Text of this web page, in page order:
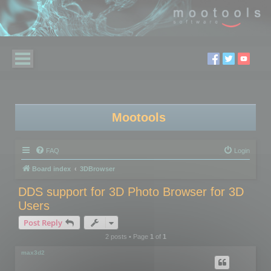
Mootools
FAQ Login
Board index 3DBrowser
DDS support for 3D Photo Browser for 3D
Users
Post Reply
2 posts • Page 1of 1
max3d2